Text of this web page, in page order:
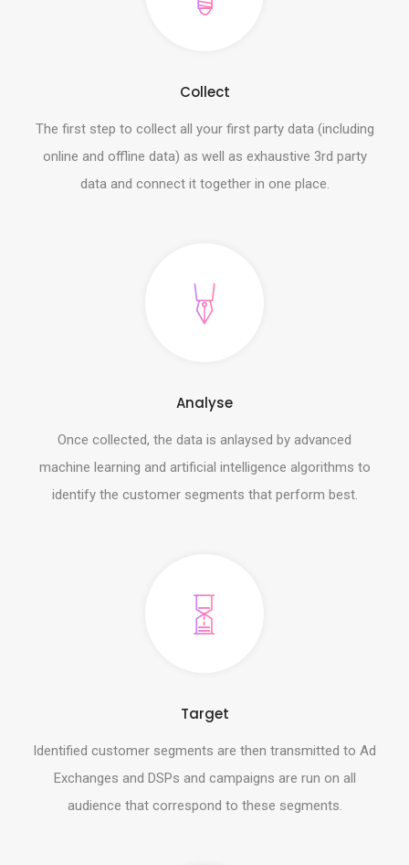
Collect
The first step to collect all your first party data (including
online and offline data) as well as exhaustive 3rd party
data and connect it together in one place.
Analyse
Once collected, the data is anlaysed by advanced
machine learning and artificial intelligence algorithms to
identify the customer segments that perform best.
Target
Identified customer segments are then transmitted to Ad
Exchanges and DSPs and campaigns are run on all
audience that correspond to these segments.